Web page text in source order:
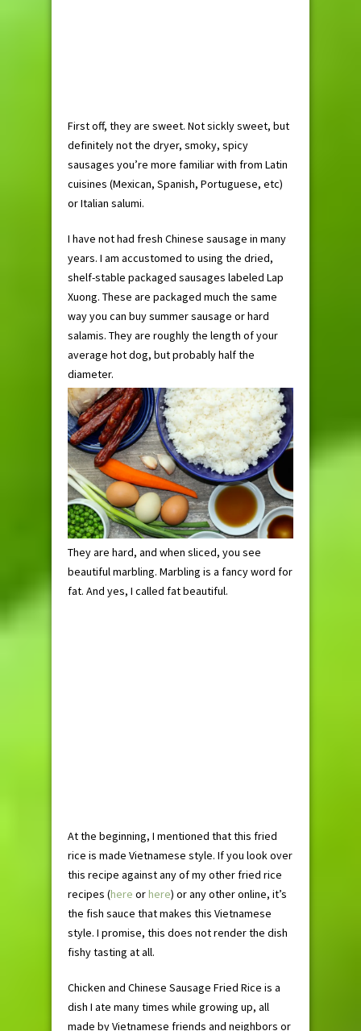
First off, they are sweet. Not sickly sweet, but
definitely not the dryer, smoky, spicy
sausages you’re more familiar with from Latin
cuisines (Mexican, Spanish, Portuguese, etc)
or Italian salumi.
I have not had fresh Chinese sausage in many
years. I am accustomed to using the dried,
shelf-stable packaged sausages labeled Lap
Xuong. These are packaged much the same
way you can buy summer sausage or hard
salamis. They are roughly the length of your
average hot dog, but probably half the
diameter.
They are hard, and when sliced, you see
beautiful marbling. Marbling is a fancy word for
fat. And yes, I called fat beautiful.
At the beginning, I mentioned that this fried
rice is made Vietnamese style. If you look over
this recipe against any of my other fried rice
recipes (here orhere) or any other online, it’s
the fish sauce that makes this Vietnamese
style. I promise, this does not render the dish
fishy tasting at all.
Chicken and Chinese Sausage Fried Rice is a
dish I ate many times while growing up, all
made by Vietnamese friends and neighbors or